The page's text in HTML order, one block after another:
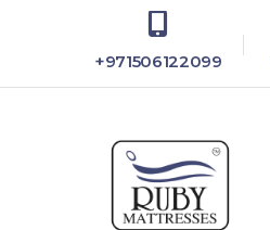
+971506122099